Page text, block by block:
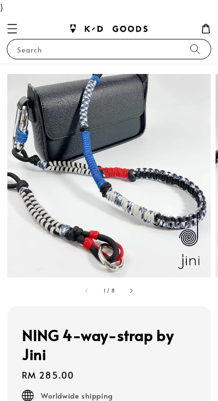
}
Search
1 / 8
NING 4-way-strap by
Jini
Regular
price
RM 285.00
Worldwide shipping